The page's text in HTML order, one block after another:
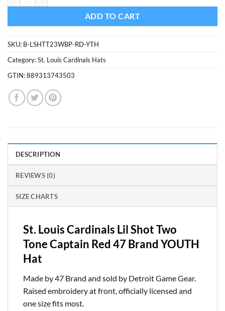
ADD TO CART
SKU: B-LSHTT23WBP-RD-YTH
Category:St. Louis Cardinals Hats
GTIN:889313743503
DESCRIPTION
REVIEWS (0)
SIZE CHARTS
St. Louis Cardinals Lil Shot Two
Tone Captain Red 47 Brand YOUTH
Hat
Made by 47 Brand and sold by Detroit Game Gear.
Raised embroidery at front, officially licensed and
one size fits most.